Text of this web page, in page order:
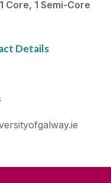
Core, 1 Semi-Core
Details